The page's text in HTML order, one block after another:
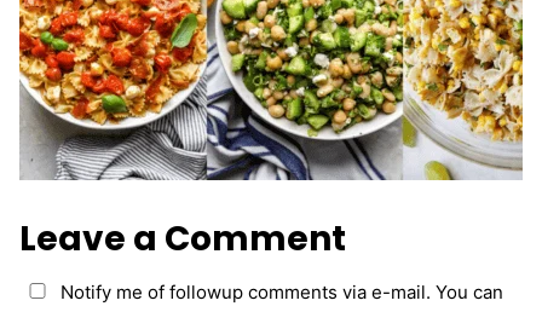
Leave a Comment
Notify me of followup comments via e-mail. You can